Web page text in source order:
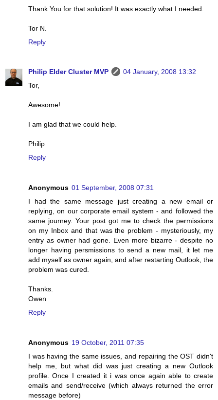
Thank You for that solution! It was exactly what I needed.
Tor N.
Reply
Philip Elder Cluster MVP
04 January, 2008 13:32
Tor,
Awesome!
I am glad that we could help.
Philip
Reply
Anonymous 01 September, 2008 07:31
I had the same message just creating a new email or
replying, on our corporate email system - and followed the
same journey. Your post got me to check the permissions
on my Inbox and that was the problem - mysteriously, my
entry as owner had gone. Even more bizarre - despite no
longer having persmissions to send a new mail, it let me
add myself as owner again, and after restarting Outlook, the
problem was cured.
Thanks.
Owen
Reply
Anonymous 19 October, 2011 07:35
I was having the same issues, and repairing the OST didn't
help me, but what did was just creating a new Outlook
profile. Once I created it i was once again able to create
emails and send/receive (which always returned the error
message before)